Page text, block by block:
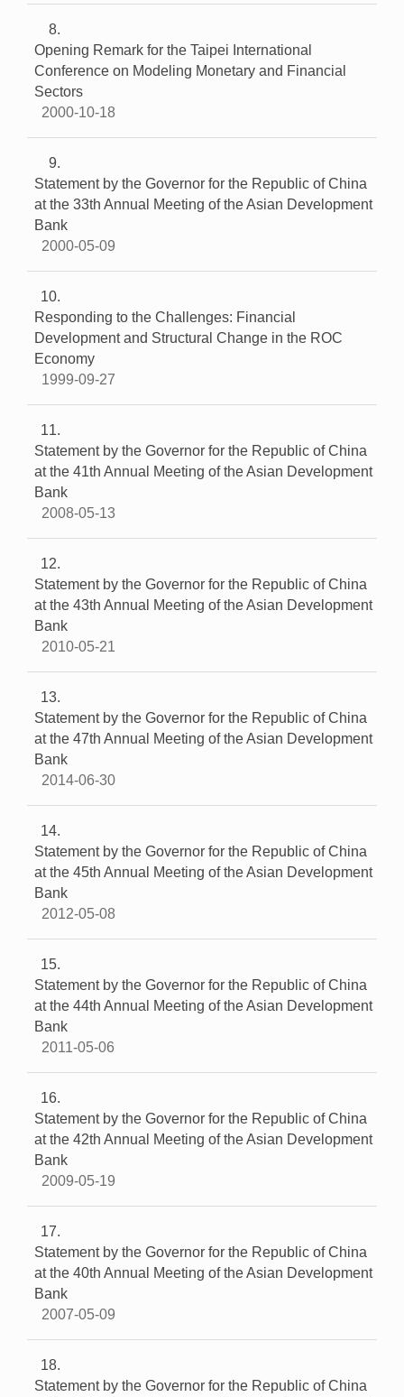
8
Opening Remark for the Taipei International
Conference on Modeling Monetary and Financial
Sectors
2000-10-18
9
Statement by the Governor for the Republic of China
at the 33th Annual Meeting of the Asian Development
Bank
2000-05-09
10
Responding to the Challenges: Financial
Development and Structural Change in the ROC
Economy
1999-09-27
11
Statement by the Governor for the Republic of China
at the 41th Annual Meeting of the Asian Development
Bank
2008-05-13
12
Statement by the Governor for the Republic of China
at the 43th Annual Meeting of the Asian Development
Bank
2010-05-21
13
Statement by the Governor for the Republic of China
at the 47th Annual Meeting of the Asian Development
Bank
2014-06-30
14
Statement by the Governor for the Republic of China
at the 45th Annual Meeting of the Asian Development
Bank
2012-05-08
15
Statement by the Governor for the Republic of China
at the 44th Annual Meeting of the Asian Development
Bank
2011-05-06
16
Statement by the Governor for the Republic of China
at the 42th Annual Meeting of the Asian Development
Bank
2009-05-19
17
Statement by the Governor for the Republic of China
at the 40th Annual Meeting of the Asian Development
Bank
2007-05-09
18
Statement by the Governor for the Republic of China